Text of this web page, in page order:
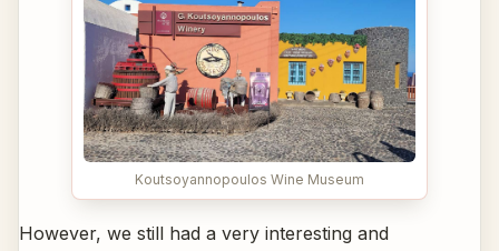
Koutsoyannopoulos Wine Museum
However, we still had a very interesting and